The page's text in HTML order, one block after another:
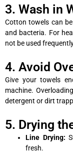
3. Wash in
Cotton towels can
and bacteria. For
not be used
4. Avoid
Give your towels
machine.
detergent or dirt
5. Drying
Line Drying:
fresh.